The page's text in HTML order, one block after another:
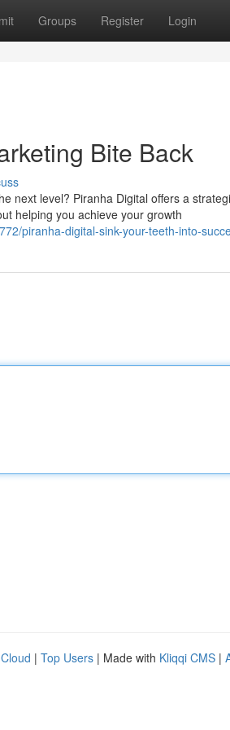
Groups Register Login
Bite Back
next level? Piranha Digital offers a
helping you achieve your growth
piranha-digital-sink-your-teeth-into-
| Top Users | Made with Kliqqi CMS |